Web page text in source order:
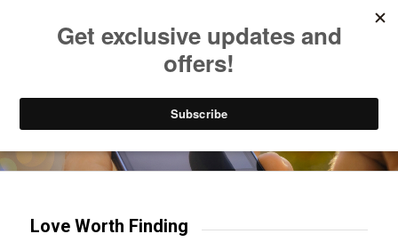
Try our mobile & TV apps!
Love Worth Finding